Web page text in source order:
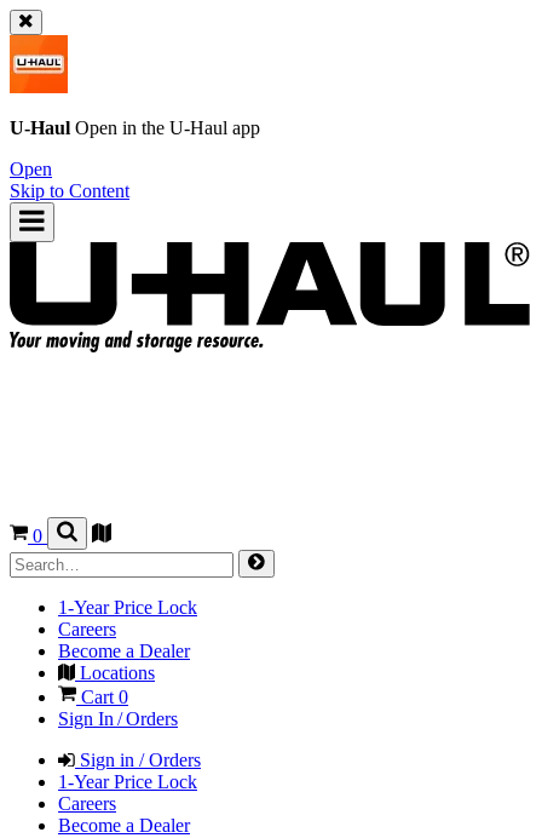
U-Haul Open in the U-Haul app
Open
Skip to Content
0
1-Year Price Lock
Careers
Become a Dealer
Locations
Cart 0
Sign In / Orders
Sign in / Orders
1-Year Price Lock
Careers
Become a Dealer